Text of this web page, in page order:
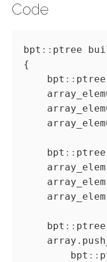
Code
bpt ::
    bpt
::
    bpt
::
    bpt
::
        bpt
::